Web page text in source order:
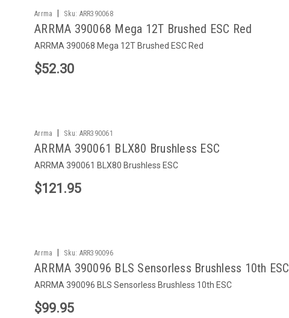
Arrma Sku: ARR390068
ARRMA 390068 Mega 12T Brushed ESC Red
ARRMA 390068 Mega 12T Brushed ESC Red
$52.30
Arrma Sku: ARR390061
ARRMA 390061 BLX80 Brushless ESC
ARRMA 390061 BLX80 Brushless ESC
$121.95
Arrma Sku: ARR390096
ARRMA 390096 BLS Sensorless Brushless 10th ESC
ARRMA 390096 BLS Sensorless Brushless 10th ESC
$99.95